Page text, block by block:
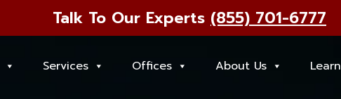
Talk To Our Experts (855) 701-6777
Services Offices About Us Learn